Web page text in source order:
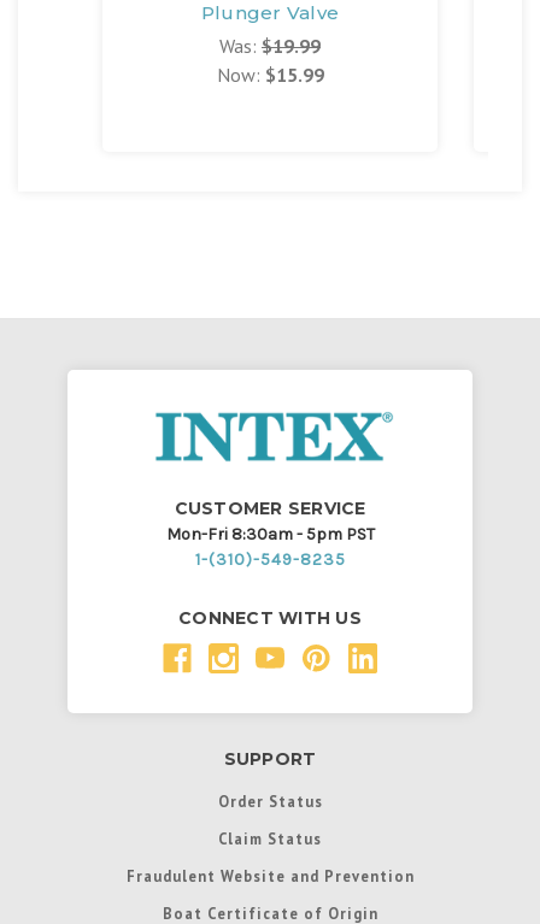
Plunger Valve
Was: $19.99
Now: $15.99
CUSTOMER SERVICE
Mon-Fri 8:30am - 5pm PST
1-(310)-549-8235
CONNECT WITH US
SUPPORT
Order Status
Claim Status
Fraudulent Website and Prevention
Boat Certificate of Origin